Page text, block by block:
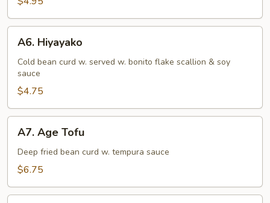
Hiyayako
A6. Hiyayako
Cold bean curd w. served w. bonito flake scallion & soy
sauce
$4.75
Age
Tofu
A7. Age Tofu
Deep fried bean curd w. tempura sauce
$6.75